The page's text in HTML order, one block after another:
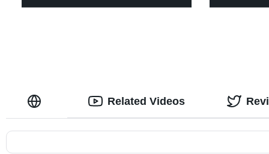
Related Videos